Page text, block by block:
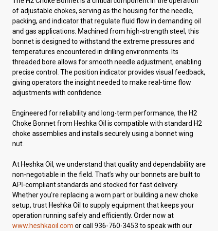
of adjustable chokes, serving as the housing for the needle,
packing, and indicator that regulate fluid flow in demanding oil
and gas applications. Machined from high-strength steel, this
bonnet is designed to withstand the extreme pressures and
temperatures encountered in drilling environments. Its
threaded bore allows for smooth needle adjustment, enabling
precise control. The position indicator provides visual feedback,
giving operators the insight needed to make real-time flow
adjustments with confidence.
Engineered for reliability and long-term performance, the H2
Choke Bonnet from Heshka Oil is compatible with standard H2
choke assemblies and installs securely using a bonnet wing
nut.
At Heshka Oil, we understand that quality and dependability are
non-negotiable in the field. That’s why our bonnets are built to
API-compliant standards and stocked for fast delivery.
Whether you're replacing a worn part or building a new choke
setup, trust Heshka Oil to supply equipment that keeps your
operation running safely and efficiently. Order now at
www.heshkaoil.com or call 936-760-3453 to speak with our